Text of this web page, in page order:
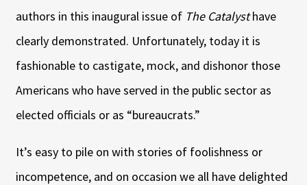
authors in this inaugural issue of The Catalysthave
clearly demonstrated. Unfortunately, today it is
fashionable to castigate, mock, and dishonor those
Americans who have served in the public sector as
elected officials or as “bureaucrats.”
It’s easy to pile on with stories of foolishness or
incompetence, and on occasion we all have delighted